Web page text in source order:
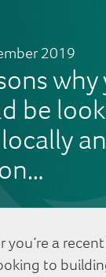
2019
why
be
you’re a
to